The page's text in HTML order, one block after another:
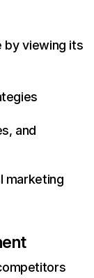
by viewing its
and
marketing